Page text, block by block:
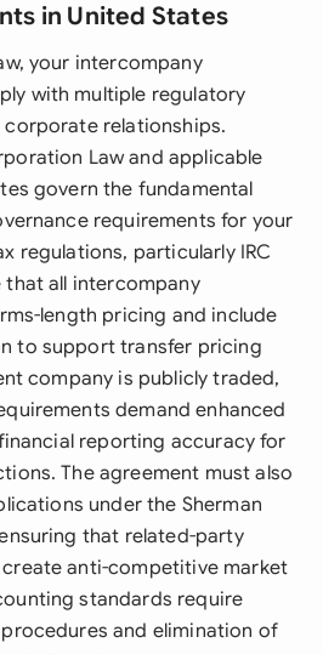
in United States
your intercompany
with multiple regulatory
relationships.
Law and applicable
govern the fundamental
requirements for your
regulations, particularly IRC
that all intercompany
length pricing and include
to support transfer pricing
company is publicly traded,
demand enhanced
reporting accuracy for
The agreement must also
under the Sherman
that related-party
anti-competitive market
standards require
and elimination of